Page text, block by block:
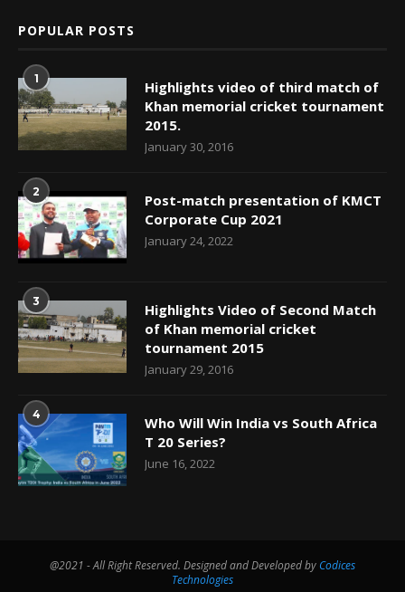
POPULAR POSTS
1
Highlights video of third match of
Khan memorial cricket tournament
2015.
January 30, 2016
2
Post-match presentation of KMCT
Corporate Cup 2021
January 24, 2022
3
Highlights Video of Second Match
of Khan memorial cricket
tournament 2015
January 29, 2016
4
Who Will Win India vs South Africa
T 20 Series?
June 16, 2022
@2021 - All Right Reserved. Designed and Developed by Codices
Technologies